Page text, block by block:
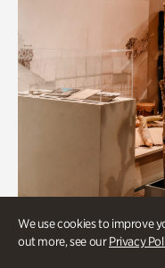
We use cookies to improve
out more, see ourPrivacy
Art & Culture, BIPOC